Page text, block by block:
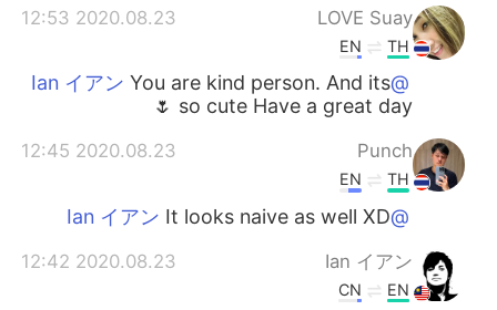
LOVE Suay
2020.08.23 12:53
TH
EN
@Ian イアン
You are kind person. And its
so cute Have a great day 🌷
Punch
2020.08.23 12:45
TH
EN
@Ian イアン
It looks naive as well XD
Ian イアン
2020.08.23 12:42
EN
CN